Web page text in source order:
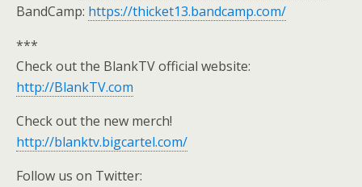
BandCamp: https://thicket13.bandcamp.com/
***
Check out the BlankTV official website:
http://BlankTV.com
Check out the new merch!
http://blanktv.bigcartel.com/
Follow us on Twitter: